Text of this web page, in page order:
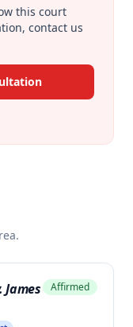
this court
contact us
Affirmed